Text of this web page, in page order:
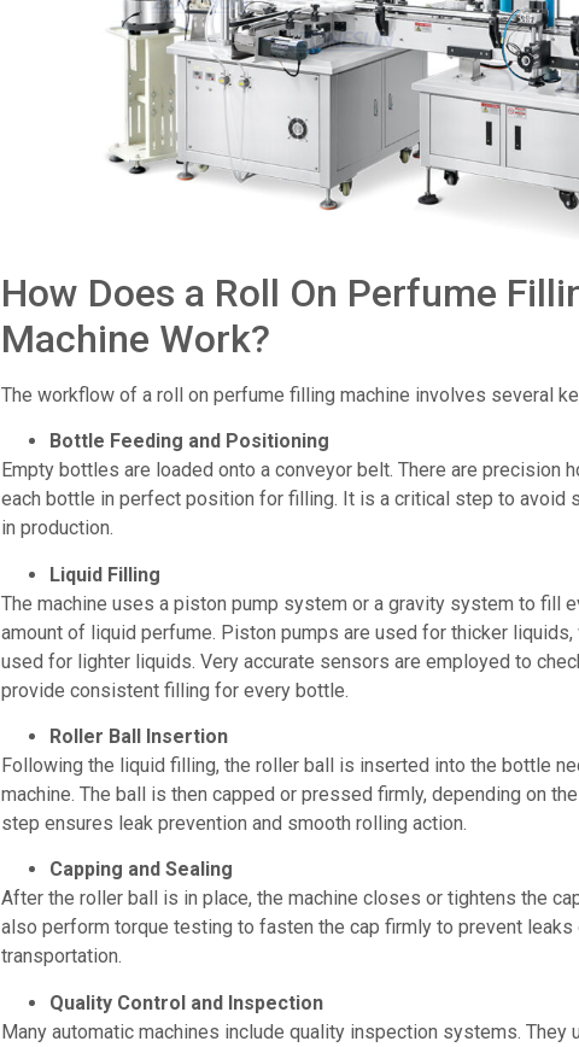
How Does a Roll On Perfume
Machine Work?
The workflow of a roll on perfume filling machine involves several
Bottle Feeding and Positioning
Empty bottles are loaded onto a conveyor belt. There are precision
each bottle in perfect position for filling. It is a critical step to avoid
in production.
Liquid Filling
The machine uses a piston pump system or a gravity system to fill
amount of liquid perfume. Piston pumps are used for thicker
used for lighter liquids. Very accurate sensors are employed to
provide consistent filling for every bottle.
Roller Ball Insertion
Following the liquid filling, the roller ball is inserted into the bottle
machine. The ball is then capped or pressed firmly, depending on
step ensures leak prevention and smooth rolling action.
Capping and Sealing
After the roller ball is in place, the machine closes or tightens the
also perform torque testing to fasten the cap firmly to prevent leaks
transportation.
Quality Control and Inspection
Many automatic machines include quality inspection systems.